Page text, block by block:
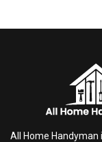
All Home